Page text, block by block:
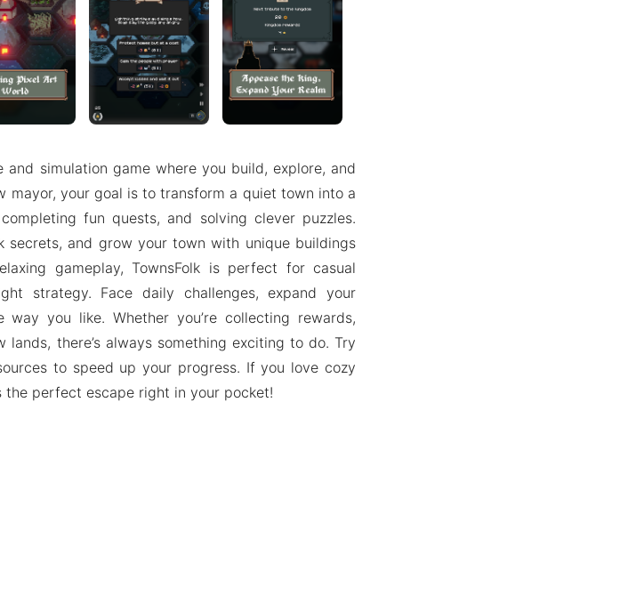
and simulation game where you build, explore, and
your goal is to transform a quiet town into a
fun quests, and solving clever puzzles.
secrets, and grow your town with unique buildings
gameplay, TownsFolk is perfect for casual
strategy. Face daily challenges, expand your
you like. Whether you’re collecting rewards,
there’s always something exciting to do. Try
to speed up your progress. If you love cozy
the perfect escape right in your pocket!